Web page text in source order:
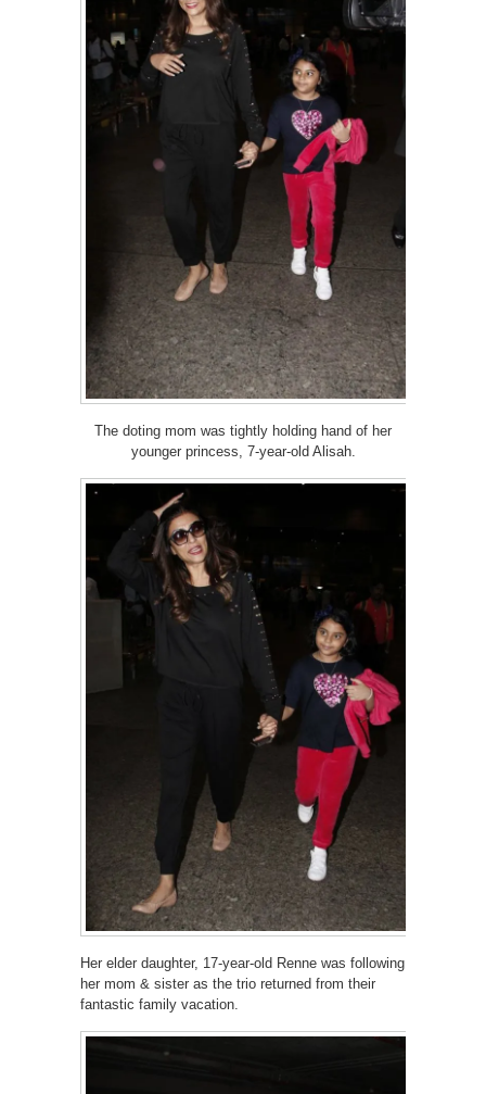
The doting mom was tightly holding hand of her
younger princess, 7-year-old Alisah.
Her elder daughter, 17-year-old Renne was following
her mom & sister as the trio returned from their
fantastic family vacation.